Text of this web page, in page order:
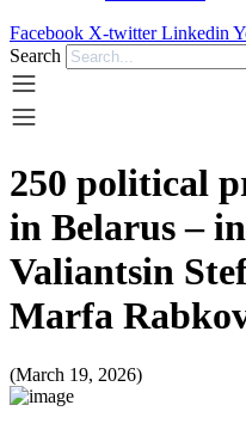
Facebook X-twitter Linkedin
Search
250 political
in Belarus –
Valiantsin
Marfa
(March 19, 2026)